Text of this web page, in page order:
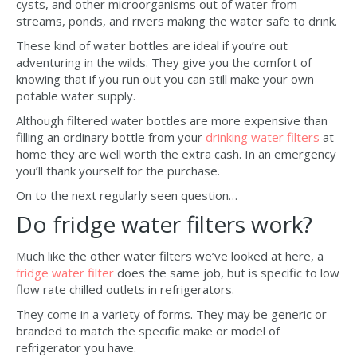
cysts, and other microorganisms out of water from
streams, ponds, and rivers making the water safe to drink.
These kind of water bottles are ideal if you’re out
adventuring in the wilds. They give you the comfort of
knowing that if you run out you can still make your own
potable water supply.
Although filtered water bottles are more expensive than
filling an ordinary bottle from your drinking water filters at
home they are well worth the extra cash. In an emergency
you’ll thank yourself for the purchase.
On to the next regularly seen question…
Do fridge water filters work?
Much like the other water filters we’ve looked at here, a
fridge water filter does the same job, but is specific to low
flow rate chilled outlets in refrigerators.
They come in a variety of forms. They may be generic or
branded to match the specific make or model of
refrigerator you have.